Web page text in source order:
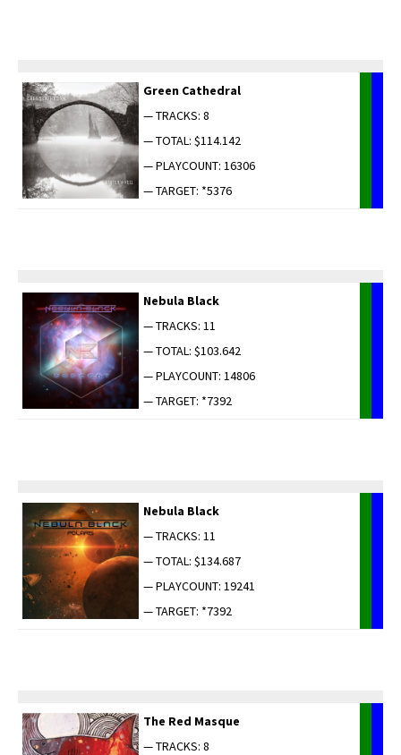
Green Cathe­dral
— TRACKS: 8
— TOTAL: $114.142
— PLAYCOUNT: 16306
— TARGET: *5376
Neb­u­la Black
— TRACKS: 11
— TOTAL: $103.642
— PLAYCOUNT: 14806
— TARGET: *7392
Neb­u­la Black
— TRACKS: 11
— TOTAL: $134.687
— PLAYCOUNT: 19241
— TARGET: *7392
The Red Masque
— TRACKS: 8